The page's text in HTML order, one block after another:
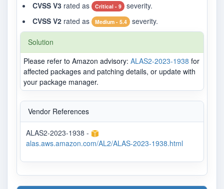
CVSS V3 rated as Critical - 9
severity.
CVSS V2 rated as Medium - 5.4 severity.
Solution
Please refer to Amazon advisory: ALAS2-2023-1938 for
affected packages and patching details, or update with
your package manager.
Vendor References
ALAS2-2023-1938 -
alas.aws.amazon.com/AL2/ALAS-2023-1938.html